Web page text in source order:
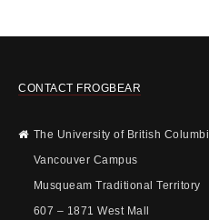
CONTACT FROGBEAR
The University of British
Vancouver Campus
Musqueam Traditional Territory
607 – 1871 West Mall